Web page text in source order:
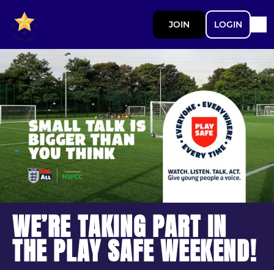
JOIN LOGIN
WE’RE TAKING PART IN
THE PLAY SAFE WEEKEND!